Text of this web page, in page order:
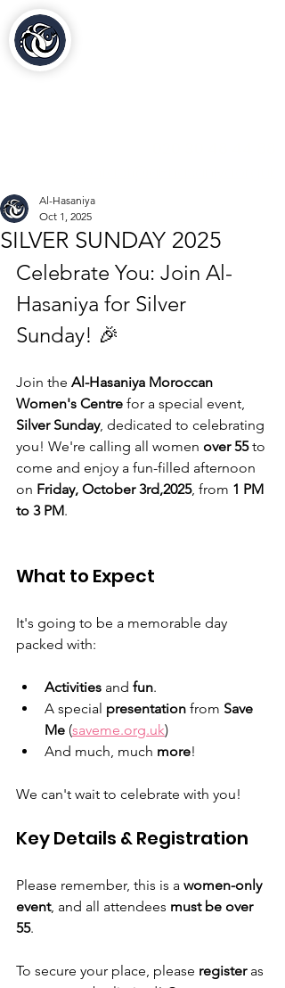
SILVER SUNDAY 2025
Al-Hasaniya
Oct 1, 2025
Celebrate You: Join Al-
Hasaniya for Silver
Sunday! 🎉
Join the Al-Hasaniya Moroccan
Women's Centre for a special event,
Silver Sunday, dedicated to celebrating
you! We're calling all women over 55 to
come and enjoy a fun-filled afternoon
on Friday, October 3rd,2025, from 1 PM
to 3 PM.
What to Expect
It's going to be a memorable day
packed with:
Activities and fun.
A special presentation from Save
Me (saveme.org.uk)
And much, much more!
We can't wait to celebrate with you!
Key Details & Registration
Please remember, this is a women-only
event, and all attendees must be over
55.
To secure your place, please register as